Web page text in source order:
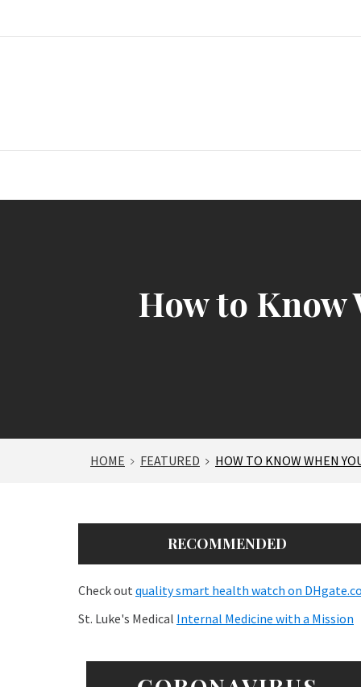
How to Know
HOME FEATURED HOW TO KNOW WHEN
RECOMMENDED
Check out quality smart health watch on
St. Luke's Medical Internal Medicine with a Mission